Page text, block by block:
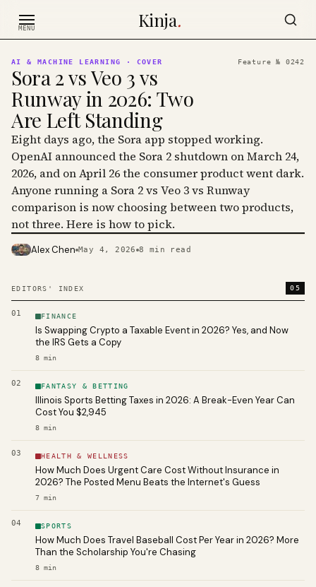
MENU Kinja.
EDITORS' INDEX 05
01 FINANCE
Is Swapping Crypto a Taxable Event in 2026? Yes, and Now
the IRS Gets a Copy
8 min
02 FANTASY & BETTING
Illinois Sports Betting Taxes in 2026: A Break-Even Year Can
Cost You $2,945
8 min
03 HEALTH & WELLNESS
How Much Does Urgent Care Cost Without Insurance in
2026? The Posted Menu Beats the Internet's Guess
7 min
04 SPORTS
How Much Does Travel Baseball Cost Per Year in 2026? More
Than the Scholarship You're Chasing
8 min
AI & MACHINE LEARNING · COVER Feature № 0242
Sora 2 vs Veo 3 vs
Runway in 2026: Two
Are Left Standing
Eight days ago, the Sora app stopped working.
OpenAI announced the Sora 2 shutdown on March 24,
2026, and on April 26 the consumer product went dark.
Anyone running a Sora 2 vs Veo 3 vs Runway
comparison is now choosing between two products,
not three. Here is how to pick.
PHOTO · KINJA
Alex Chen May 4, 2026 8 min read